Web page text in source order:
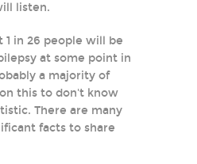
listen.
1 in 26 people will be
at some point in
a majority of
this to don't know
There are many
facts to share